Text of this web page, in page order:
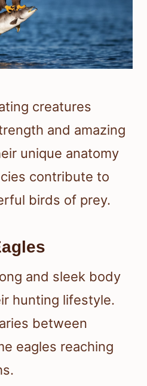
creatures
and amazing
unique anatomy
contribute to
birds of prey.
and sleek body
hunting lifestyle.
between
eagles reaching